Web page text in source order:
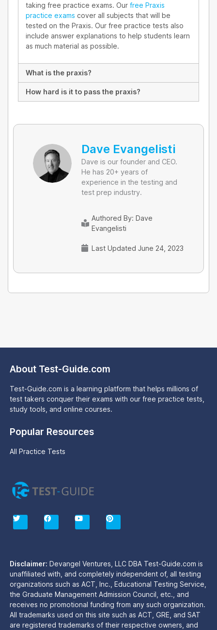
taking free practice exams. Our free Praxis
practice exams cover all subjects that will be
tested on the Praxis. Our free practice tests also
include answer explanations to help students learn
as much material as possible.
What is the praxis?
How hard is it to pass the praxis?
Dave Evangelisti
Dave is our founder and CEO.
He has 20+ years of
experience in the testing and
test prep industry.
Authored By: Dave
Evangelisti
Last Updated June 24, 2023
About Test-Guide.com
Test-Guide.com is a learning platform that helps millions of
test takers conquer their exams with our free practice tests,
study tools, and online courses.
Popular Resources
All Practice Tests
T
i
r
F
c
o
k
Y
u
e
P
n
e
s
t
Disclaimer: Devangel Ventures, LLC DBA Test-Guide.com is
unaffiliated with, and completely independent of, all testing
organizations such as ACT, Inc., Educational Testing Service,
the Graduate Management Admission Council, etc., and
receives no promotional funding from any such organization.
All trademarks used on this site such as ACT, GRE, and SAT
are registered trademarks of their respective owners, and